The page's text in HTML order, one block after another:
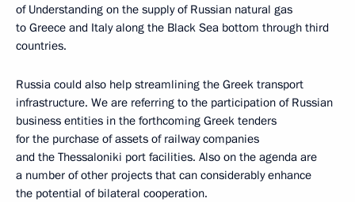
of Understanding on the supply of Russian natural gas
to Greece and Italy along the Black Sea bottom through third
countries.
Russia could also help streamlining the Greek transport
infrastructure. We are referring to the participation of Russian
business entities in the forthcoming Greek tenders
for the purchase of assets of railway companies
and the Thessaloniki port facilities. Also on the agenda are
a number of other projects that can considerably enhance
the potential of bilateral cooperation.